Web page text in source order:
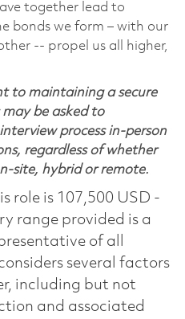
together lead to
bonds we form – with our
-- propel us all higher,
to maintaining a secure
be asked to
process in-person
regardless of whether
site, hybrid or remote.
role is 107,500 USD -
range provided is a
of all
several factors
including but not
and associated